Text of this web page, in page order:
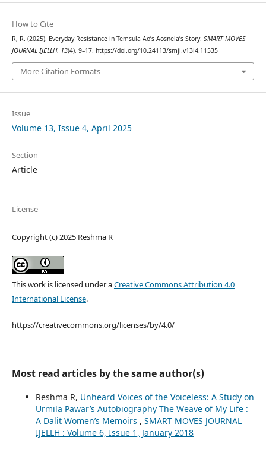
How to Cite
R, R. (2025). Everyday Resistance in Temsula Ao’s Aosnela’s Story. SMART MOVES
JOURNAL IJELLH, 13(4), 9–17. https://doi.org/10.24113/smji.v13i4.11535
More Citation Formats
Issue
Volume 13, Issue 4, April 2025
Section
Article
License
Copyright (c) 2025 Reshma R
This work is licensed under aCreative Commons Attribution 4.0
International License.
https://creativecommons.org/licenses/by/4.0/
Most read articles by the same author(s)
Reshma R, Unheard Voices of the Voiceless: A Study on
Urmila Pawar’s Autobiography The Weave of My Life :
A Dalit Women’s Memoirs , SMART MOVES JOURNAL
IJELLH : Volume 6, Issue 1, January 2018